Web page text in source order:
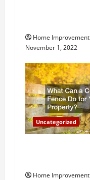
Home Improvement
November 1, 2022
Uncategorized
Home Improvement